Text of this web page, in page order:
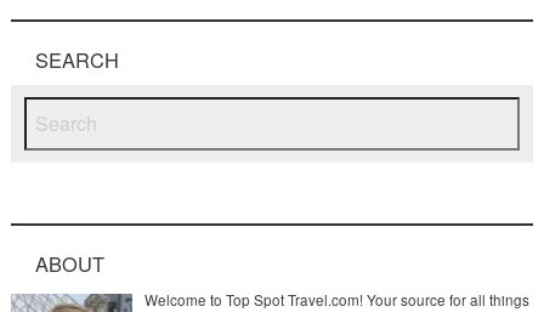
SEARCH
ABOUT
Welcome to Top Spot Travel.com! Your source for all things